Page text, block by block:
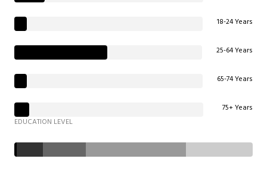
18-24 Years
25-64 Years
65-74 Years
75+ Years
EDUCATION LEVEL